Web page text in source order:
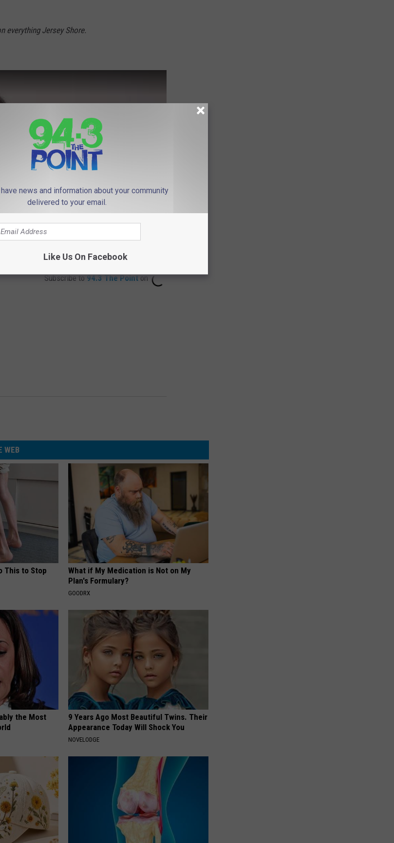
everything Jersey Shore.
Subscribe to94.3 The Pointon
WEB
This to Stop
What if My Medication is Not on My
Plan's Formulary?
GOODRX
the Most
9 Years Ago Most Beautiful Twins. Their
Appearance Today Will Shock You
NOVELODGE
news and information about your community
delivered to your email.
Like Us On Facebook